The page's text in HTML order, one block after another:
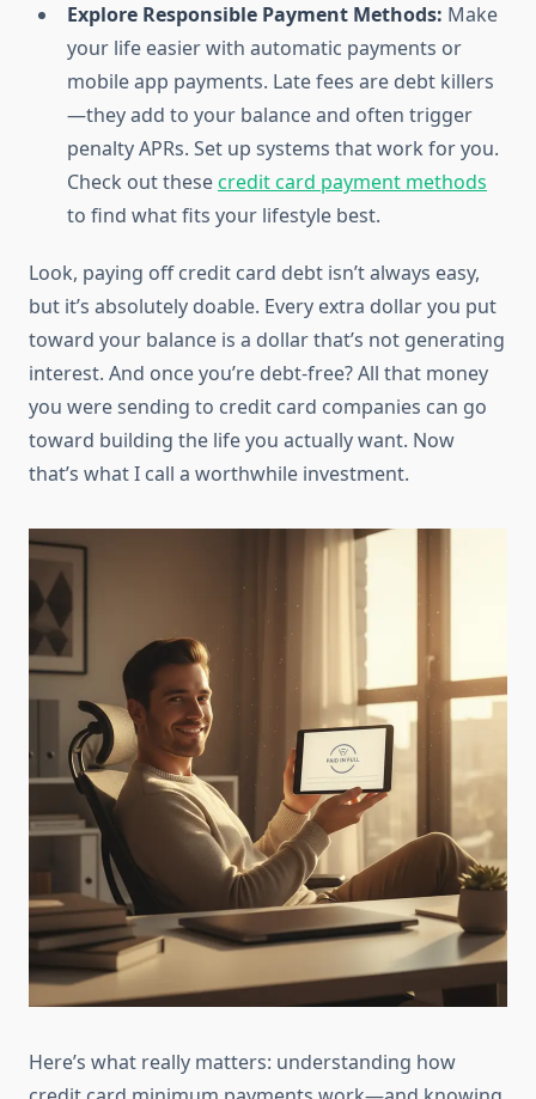
Explore Responsible Payment Methods: Make
your life easier with automatic payments or
mobile app payments. Late fees are debt killers
—they add to your balance and often trigger
penalty APRs. Set up systems that work for you.
Check out thesecredit card payment methods
to find what fits your lifestyle best.
Look, paying off credit card debt isn’t always easy,
but it’s absolutely doable. Every extra dollar you put
toward your balance is a dollar that’s not generating
interest. And once you’re debt-free? All that money
you were sending to credit card companies can go
toward building the life you actually want. Now
that’s what I call a worthwhile investment.
Here’s what really matters: understanding how